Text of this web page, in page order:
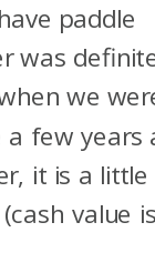
paddle
was
we
a few years
it is a little
value